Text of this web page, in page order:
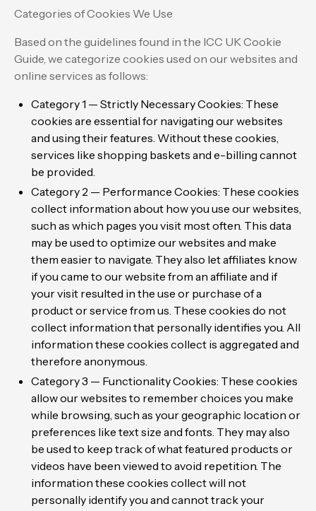
Categories of Cookies We Use
Based on the guidelines found in the ICC UK Cookie
Guide, we categorize cookies used on our websites and
online services as follows:
Category 1 — Strictly Necessary Cookies: These
cookies are essential for navigating our websites
and using their features. Without these cookies,
services like shopping baskets and e-billing cannot
be provided.
Category 2 — Performance Cookies: These cookies
collect information about how you use our websites,
such as which pages you visit most often. This data
may be used to optimize our websites and make
them easier to navigate. They also let affiliates know
if you came to our website from an affiliate and if
your visit resulted in the use or purchase of a
product or service from us. These cookies do not
collect information that personally identifies you. All
information these cookies collect is aggregated and
therefore anonymous.
Category 3 — Functionality Cookies: These cookies
allow our websites to remember choices you make
while browsing, such as your geographic location or
preferences like text size and fonts. They may also
be used to keep track of what featured products or
videos have been viewed to avoid repetition. The
information these cookies collect will not
personally identify you and cannot track your